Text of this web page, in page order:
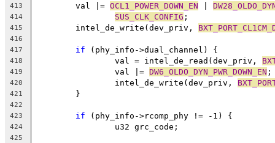
413
	val |=
OCL1_POWER_DOWN_EN
414 SUS_CLK_CONFIG ;
415
	intel_de_write(dev_priv,
416
417
if (phy_info->dual_channel) {
418
		val = intel_de_read(dev_priv,
419
		val |=
DW6_OLDO_DYN_PWR_DOWN_EN ;
420
		intel_de_write(dev_priv,
421
	}
422
423
if (phy_info->rcomp_phy != -1) {
424
		u32 grc_code;
425